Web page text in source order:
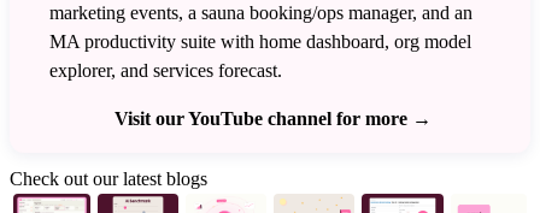
marketing events, a sauna booking/ops manager, and an
MA productivity suite with home dashboard, org model
explorer, and services forecast.
Visit our YouTube channel for more →
Check out our latest blogs